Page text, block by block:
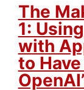
The
1:
with
to